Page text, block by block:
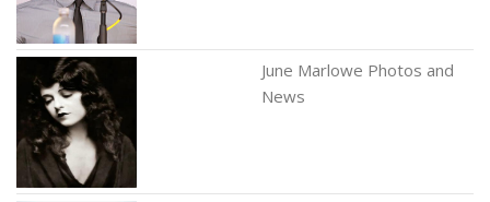
June Marlowe Photos and
News